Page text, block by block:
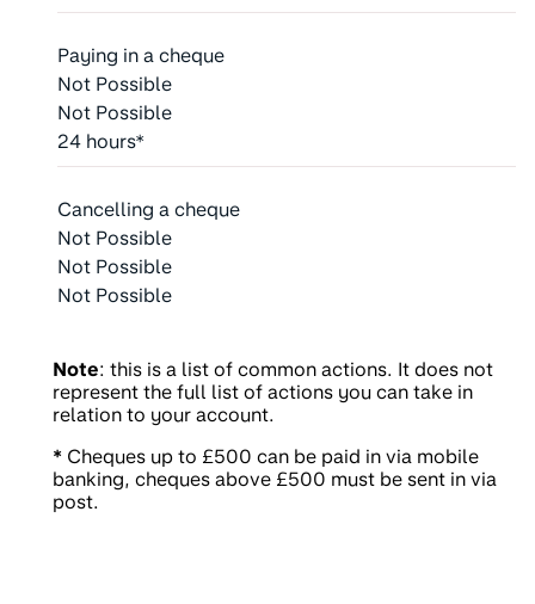
Paying in a cheque
Not Possible
Not Possible
24 hours*
Cancelling a cheque
Not Possible
Not Possible
Not Possible
Note: this is a list of common actions. It does not
represent the full list of actions you can take in
relation to your account.
* Cheques up to £500 can be paid in via mobile
banking, cheques above £500 must be sent in via
post.